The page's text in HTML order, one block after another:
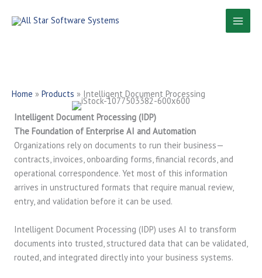
Home » Products » Intelligent Document Processing
Intelligent Document Processing (IDP)
The Foundation of Enterprise AI and Automation
Organizations rely on documents to run their business—
contracts, invoices, onboarding forms, financial records, and
operational correspondence. Yet most of this information
arrives in unstructured formats that require manual review,
entry, and validation before it can be used.
Intelligent Document Processing (IDP) uses AI to transform
documents into trusted, structured data that can be validated,
routed, and integrated directly into your business systems.